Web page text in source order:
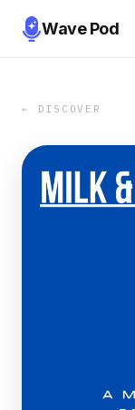
Wave Pod
← DISCOVER